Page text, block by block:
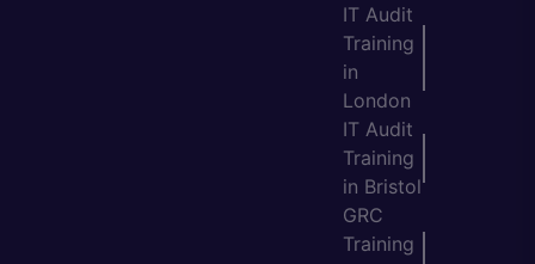
IT Audit
Training
in
London
IT Audit
Training
in Bristol
GRC
Training